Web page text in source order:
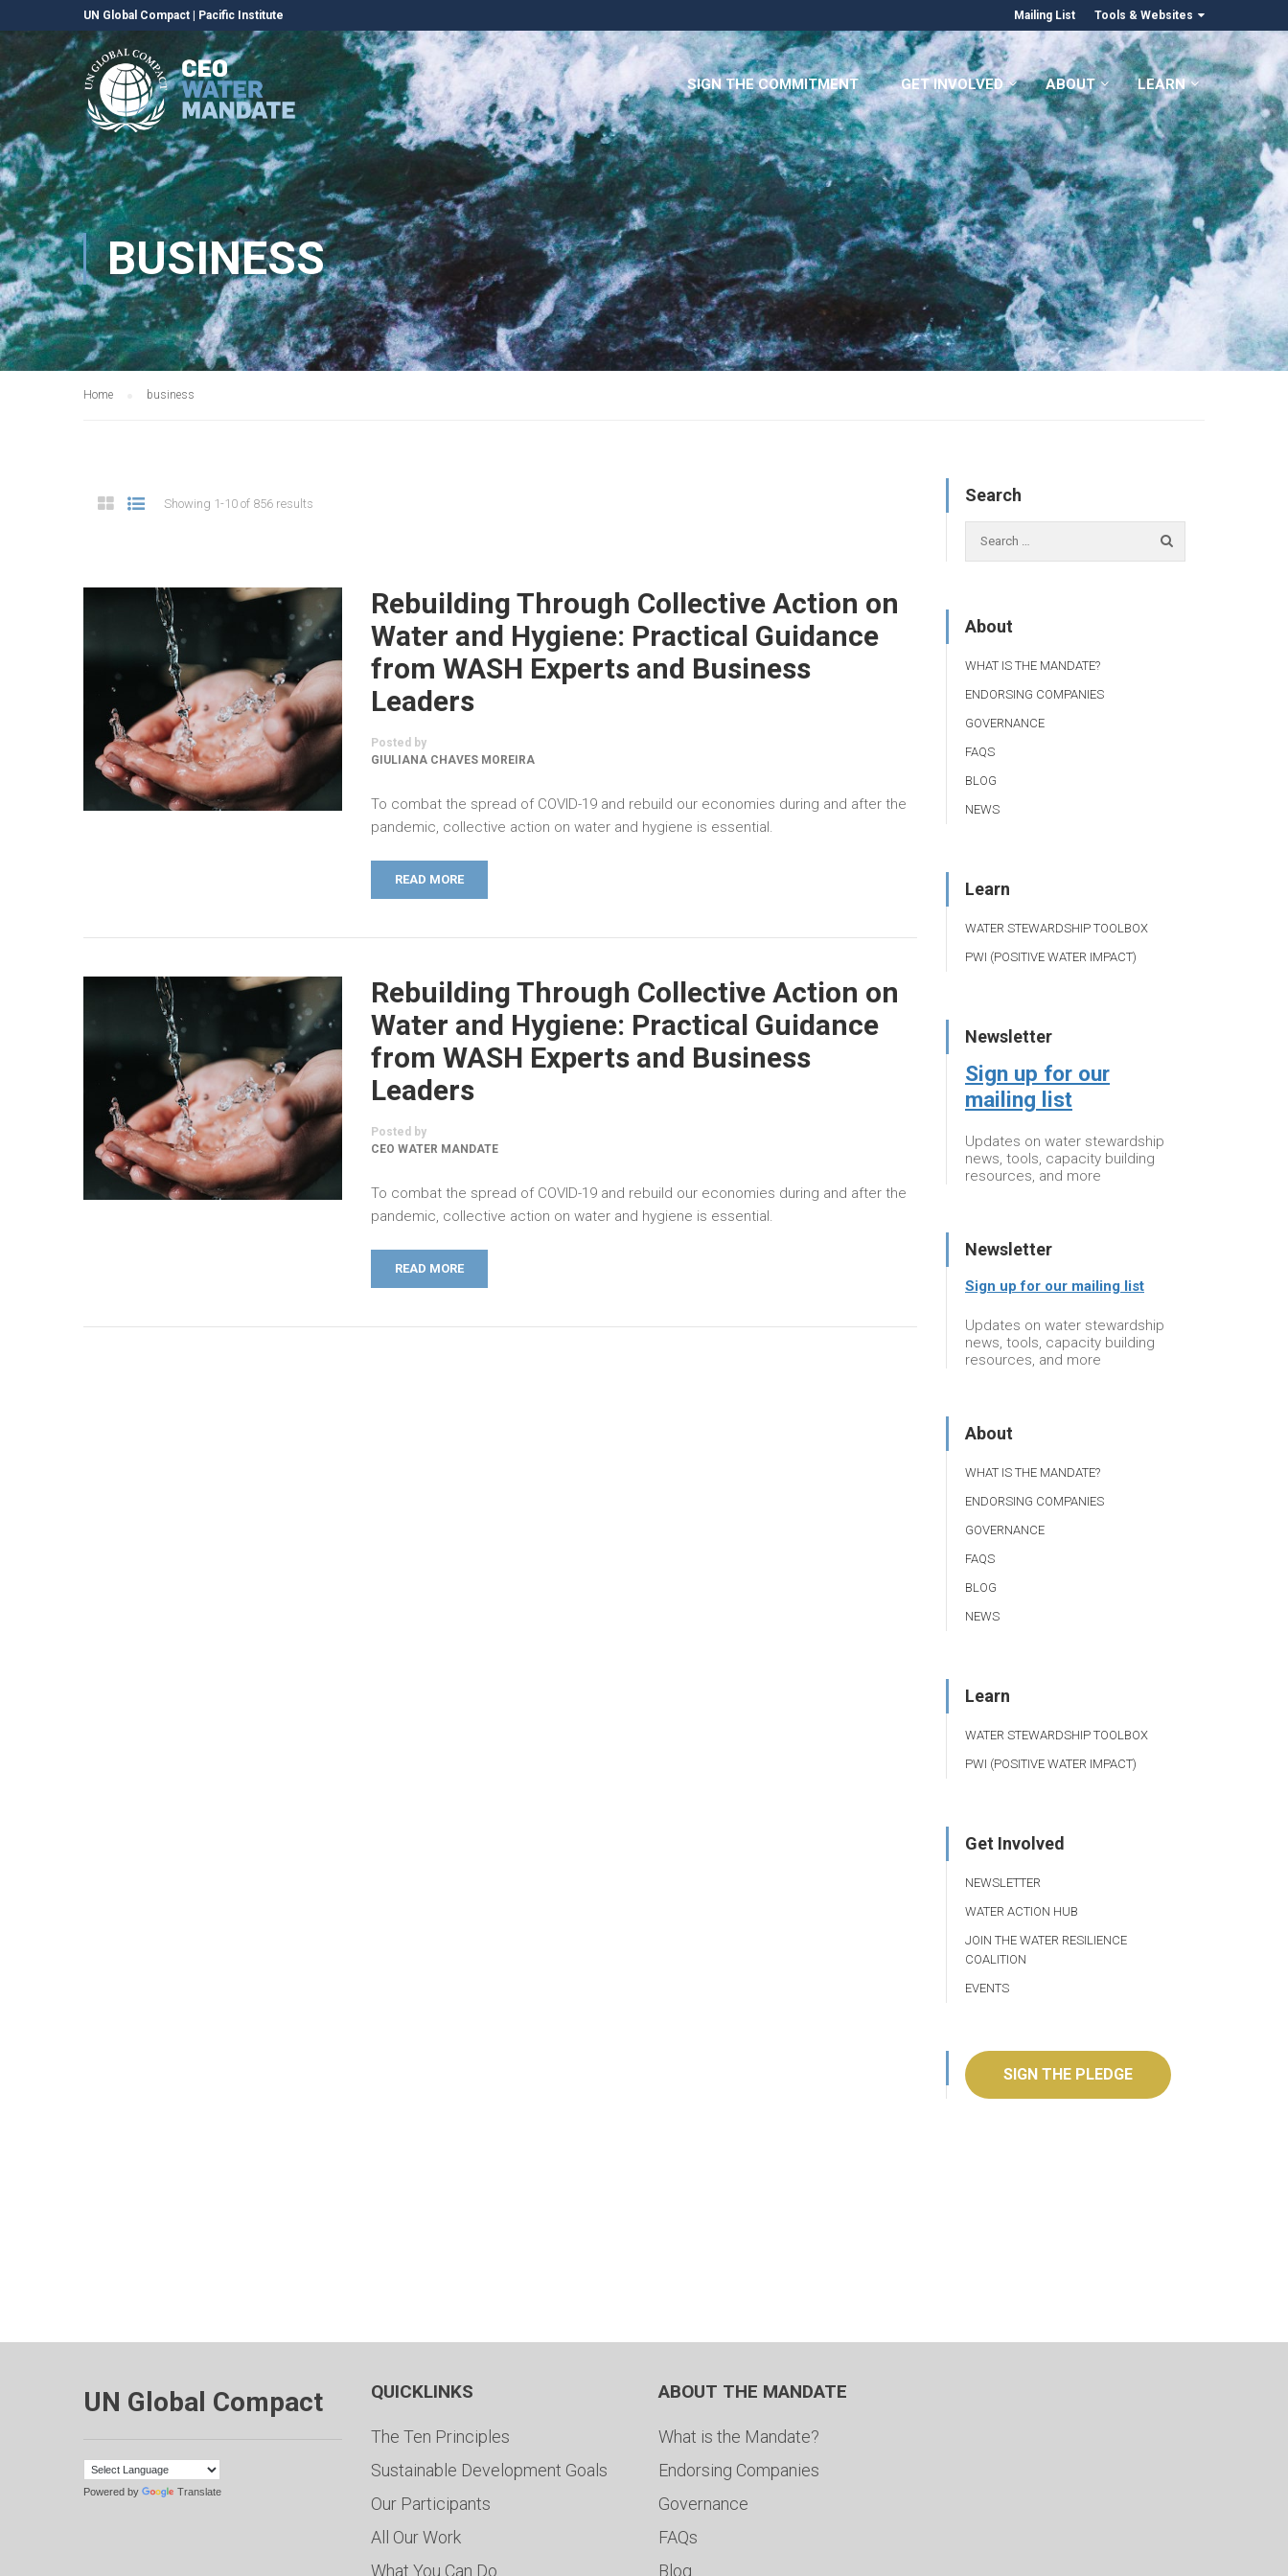
UN Global Compact Pacific Institute Mailing List Tools & Websites
SIGN THE COMMITMENT GET INVOLVED ABOUT LEARN
BUSINESS
Home business
Showing 1-10 of 856 results
Rebuilding Through Collective Action on
Water and Hygiene: Practical Guidance
from WASH Experts and Business
Leaders
Posted by
GIULIANA CHAVES MOREIRA
To combat the spread of COVID-19 and rebuild our economies during and after the
pandemic, collective action on water and hygiene is essential.
READ MORE
Rebuilding Through Collective Action on
Water and Hygiene: Practical Guidance
from WASH Experts and Business
Leaders
Posted by
CEO WATER MANDATE
To combat the spread of COVID-19 and rebuild our economies during and after the
pandemic, collective action on water and hygiene is essential.
READ MORE
Search
About
WHAT IS THE MANDATE?
ENDORSING COMPANIES
GOVERNANCE
FAQS
BLOG
NEWS
Learn
WATER STEWARDSHIP TOOLBOX
PWI (POSITIVE WATER IMPACT)
Newsletter
Sign up for our
mailing list
Updates on water stewardship
news, tools, capacity building
resources, and more
Newsletter
Sign up for our mailing list
Updates on water stewardship
news, tools, capacity building
resources, and more
About
WHAT IS THE MANDATE?
ENDORSING COMPANIES
GOVERNANCE
FAQS
BLOG
NEWS
Learn
WATER STEWARDSHIP TOOLBOX
PWI (POSITIVE WATER IMPACT)
Get Involved
NEWSLETTER
WATER ACTION HUB
JOIN THE WATER RESILIENCE
COALITION
EVENTS
SIGN THE PLEDGE
UN Global Compact
Powered by Translate
QUICKLINKS
The Ten Principles
Sustainable Development Goals
Our Participants
All Our Work
What You Can Do
ABOUT THE MANDATE
What is the Mandate?
Endorsing Companies
Governance
FAQs
Blog